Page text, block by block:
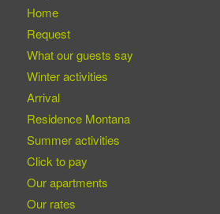
Home
Request
What our guests say
Winter activities
Arrival
Residence Montana
Summer activities
Click to pay
Our apartments
Our rates